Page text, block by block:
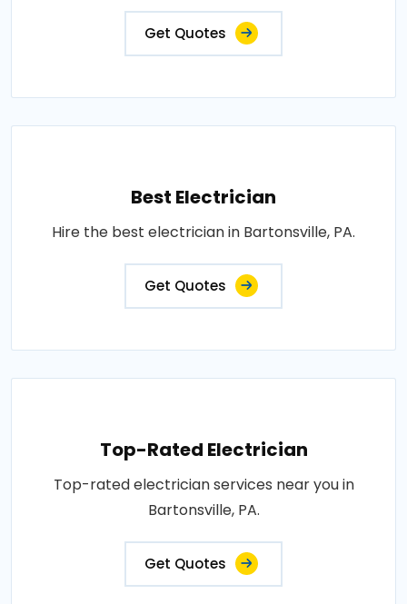
Get Quotes
Best Electrician
Hire the best electrician in Bartonsville, PA.
Get Quotes
Top-Rated Electrician
Top-rated electrician services near you in
Bartonsville, PA.
Get Quotes